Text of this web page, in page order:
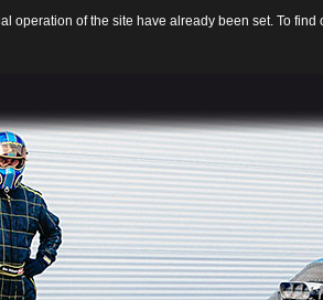
of the site have already been set. To